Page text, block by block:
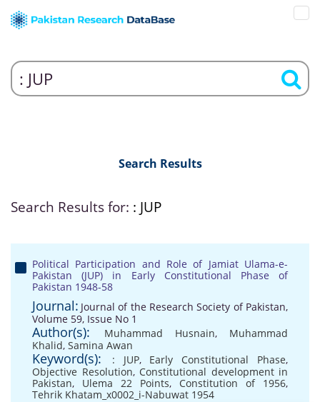
Search Results
Search Results for: : JUP
Political Participation and Role of Jamiat Ulama-e-
Pakistan (JUP) in Early Constitutional Phase of
Pakistan 1948-58
Journal: Journal of the Research Society of Pakistan,
Volume 59, Issue No 1
Author(s): Muhammad Husnain, Muhammad
Khalid, Samina Awan
Keyword(s): : JUP, Early Constitutional Phase,
Objective Resolution, Constitutional development in
Pakistan, Ulema 22 Points, Constitution of 1956,
Tehrik Khatam_x0002_i-Nabuwat 1954